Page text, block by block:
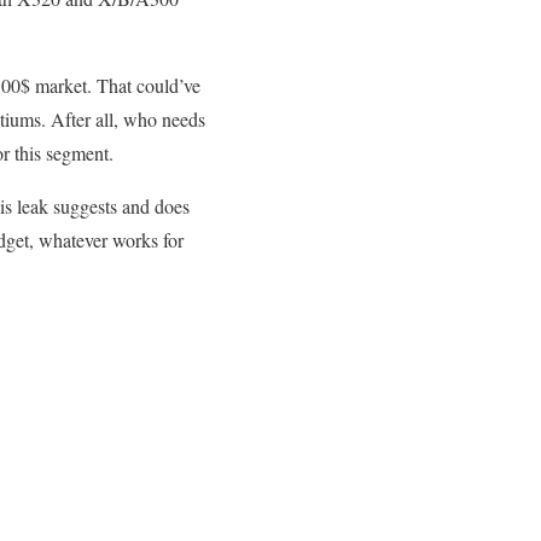
market. That could’ve
After all, who needs
this segment.
leak suggests and does
whatever works for